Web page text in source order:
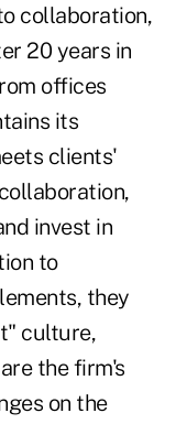
collaboration,
20 years in
offices
its
clients'
invest in
to
they
culture,
the firm's
on the